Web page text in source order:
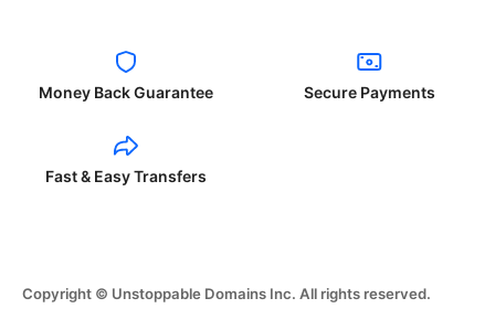
Money Back Guarantee Secure Payments
Fast & Easy Transfers
Copyright © Unstoppable Domains Inc. All rights reserved.